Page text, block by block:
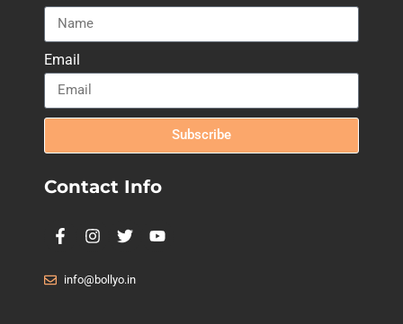
Email
Subscribe
Contact Info
info@bollyo.in